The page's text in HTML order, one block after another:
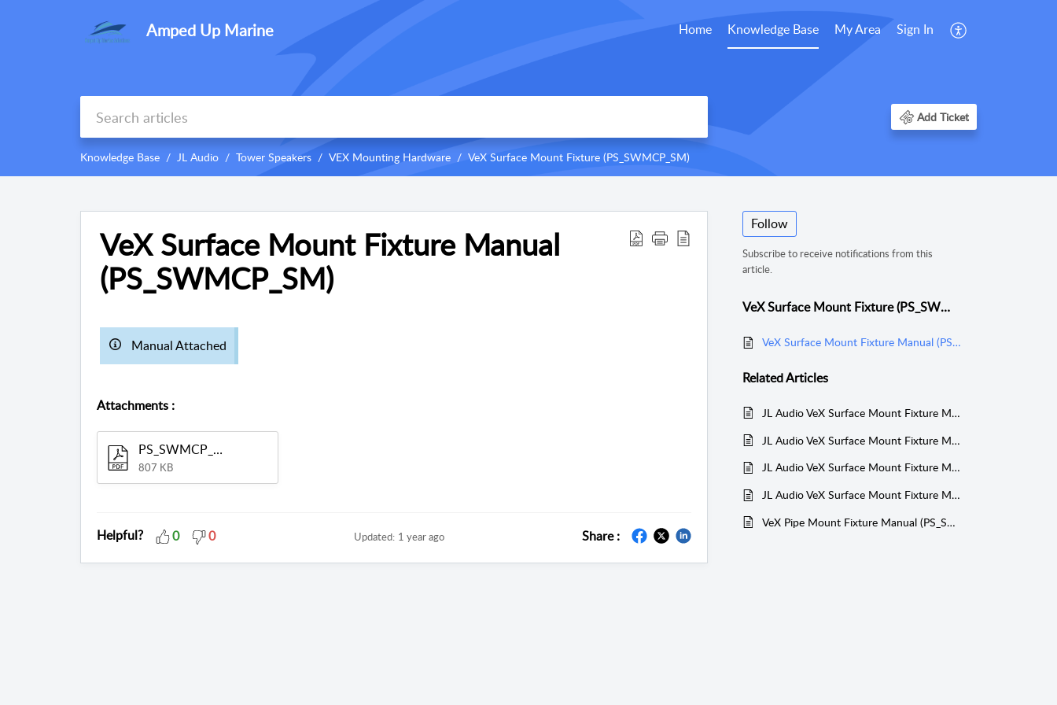
Amped Up Marine Home Knowledge Base My Area Sign In
Add Ticket
Knowledge Base JL Audio Tower Speakers VEX Mounting Hardware VeX Surface Mount Fixture (PS_SWMCP_SM)
VeX Surface Mount Fixture Manual
(PS_SWMCP_SM)
Manual Attached
Attachments :
PS_SWMCP_SM_MAN.pdf
807 KB
Helpful? 0 0 Updated: 1 year ago Share :
Follow
Subscribe to receive notifications from this
article.
VeX Surface Mount Fixture (PS_SWMCP_SM)
VeX Surface Mount Fixture Manual (PS_SWMCP_SM)
RelatedArticles
JL Audio VeX Surface Mount Fixture Manual (PS_SWMCP_SM)
JL Audio VeX Surface Mount Fixture Manual (PS_SWMCP_SM)
JL Audio VeX Surface Mount Fixture Manual (PS_SWMCP_SM)
JL Audio VeX Surface Mount Fixture Manual (PS_SWMCP_SM)
VeX Pipe Mount Fixture Manual (PS_SWMCP)